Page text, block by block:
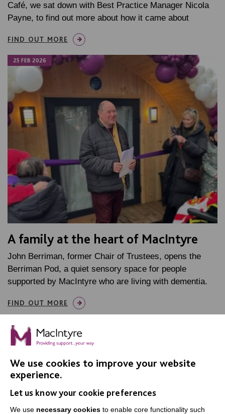
Café, we sat down with Best Practice Manager Nicola
Payne, to find out more about how it came about
FIND OUT MORE
25 FEB 2026
A family at the heart of MacIntyre
John Berriman, former Chair of Trustees, opens the
Berriman Pod, a quiet sensory space for people
supported by MacIntyre who are living with dementia.
FIND OUT MORE
We use cookies to improve your website
experience.
Let us know your cookie preferences
We use necessary cookies to enable core functionality such